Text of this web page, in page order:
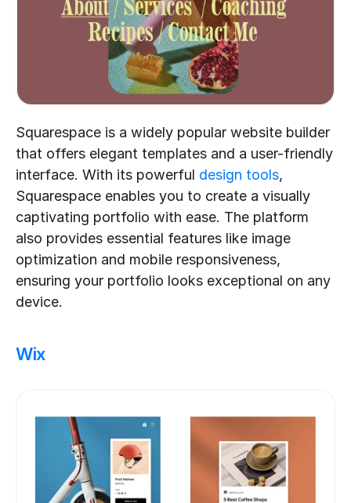
Squarespace is a widely popular website builder
that offers elegant templates and a user-friendly
interface. With its powerful design tools,
Squarespace enables you to create a visually
captivating portfolio with ease. The platform
also provides essential features like image
optimization and mobile responsiveness,
ensuring your portfolio looks exceptional on any
device.
Wix